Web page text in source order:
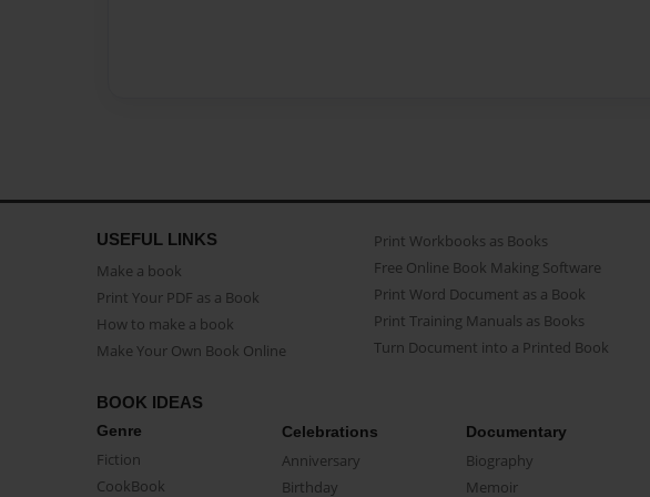
USEFUL LINKS
Make a book
Print Your PDF as a Book
How to make a book
Make Your Own Book Online
Print Workbooks as Books
Free Online Book Making Software
Print Word Document as a Book
Print Training Manuals as Books
Turn Document into a Printed Book
BOOK IDEAS
Genre
Fiction
CookBook
Celebrations
Anniversary
Birthday
Documentary
Biography
Memoir